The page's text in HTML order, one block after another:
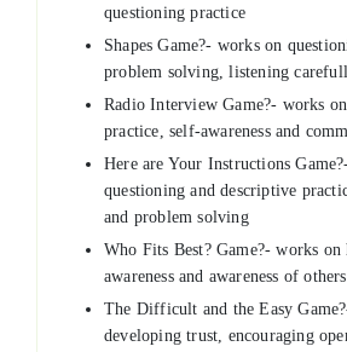
questioning practice
Shapes Game?- works on
problem solving, listening
Radio Interview Game?- works
practice, self-awareness and
Here are Your Instructions
questioning and descriptive
and problem solving
Who Fits Best? Game?- works on
awareness and awareness of others
The Difficult and the Easy
developing trust, encouraging